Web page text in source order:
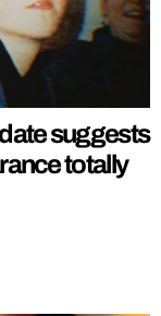
suggests
totally